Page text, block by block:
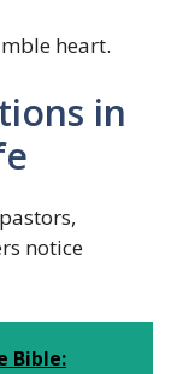
heart.
in
notice
Bible: